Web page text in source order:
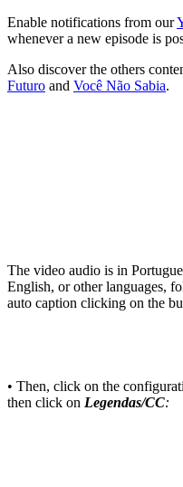
Enable notifications from our
whenever a new episode is
Also discover the others
Futuro and Você Não Sabia.
The video audio is in
English, or other languages,
auto caption clicking on the
• Then, click on the
then click on Legendas/CC: